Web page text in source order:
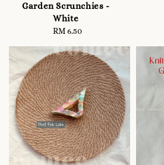
Garden Scrunchies -
White
Regular
RM 6.50